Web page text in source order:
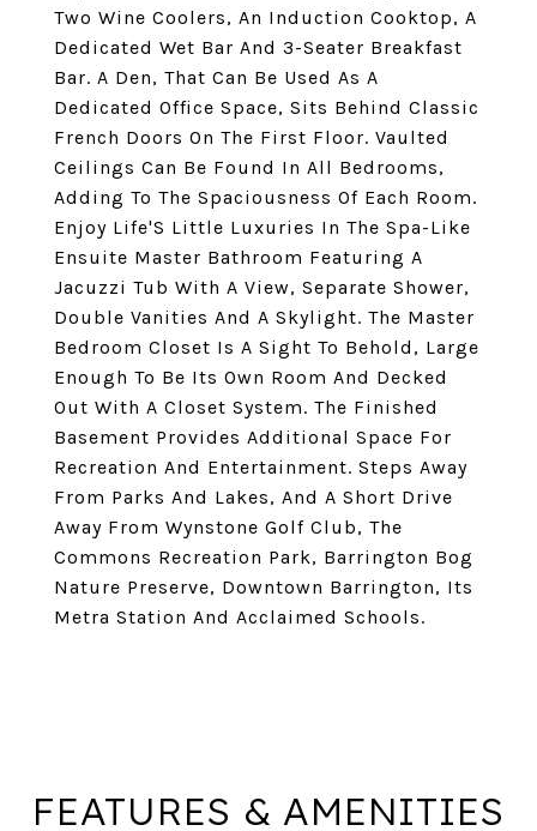
Two Wine Coolers, An Induction Cooktop, A
Dedicated Wet Bar And 3-Seater Breakfast
Bar. A Den, That Can Be Used As A
Dedicated Office Space, Sits Behind Classic
French Doors On The First Floor. Vaulted
Ceilings Can Be Found In All Bedrooms,
Adding To The Spaciousness Of Each Room.
Enjoy Life'S Little Luxuries In The Spa-Like
Ensuite Master Bathroom Featuring A
Jacuzzi Tub With A View, Separate Shower,
Double Vanities And A Skylight. The Master
Bedroom Closet Is A Sight To Behold, Large
Enough To Be Its Own Room And Decked
Out With A Closet System. The Finished
Basement Provides Additional Space For
Recreation And Entertainment. Steps Away
From Parks And Lakes, And A Short Drive
Away From Wynstone Golf Club, The
Commons Recreation Park, Barrington Bog
Nature Preserve, Downtown Barrington, Its
Metra Station And Acclaimed Schools.
FEATURES & AMENITIES